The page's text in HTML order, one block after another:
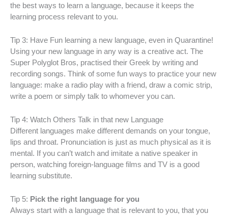
the best ways to learn a language, because it keeps the
learning process relevant to you.
Tip 3: Have Fun learning a new language, even in Quarantine!
Using your new language in any way is a creative act. The
Super Polyglot Bros, practised their Greek by writing and
recording songs. Think of some fun ways to practice your new
language: make a radio play with a friend, draw a comic strip,
write a poem or simply talk to whomever you can.
Tip 4: Watch Others Talk in that new Language
Different languages make different demands on your tongue,
lips and throat. Pronunciation is just as much physical as it is
mental. If you can’t watch and imitate a native speaker in
person, watching foreign-language films and TV is a good
learning substitute.
Tip 5: Pick the right language for you
Always start with a language that is relevant to you, that you